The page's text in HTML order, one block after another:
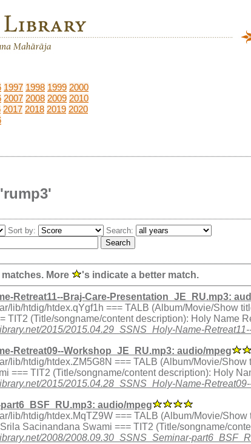
1997 1998 1999 2000
2007 2008 2009 2010
2017 2018 2019 2020
Sort by: Search:
matches. More 's indicate a better match.
Retreat11--Braj-Care-Presentation_JE_RU.mp3:
lib/htdig/htdex.qYgf1h === TALB (Album/Movie/Show
TIT2 (Title/songname/content description): Holy Name
2015/2015.04.29_SSNS_Holy-Name-
Retreat09--Workshop_JE_RU.mp3: audio/mpeg
lib/htdig/htdex.ZM5G8N === TALB (Album/Movie/
=== TIT2 (Title/songname/content description): Holy
2015/2015.04.28_SSNS_Holy-Name-
audio/mpeg
lib/htdig/htdex.MqTZ9W === TALB (Album/Movie/
Sacinandana Swami === TIT2 (Title/songname/
2008/2008.09.30_SSNS_Seminar-